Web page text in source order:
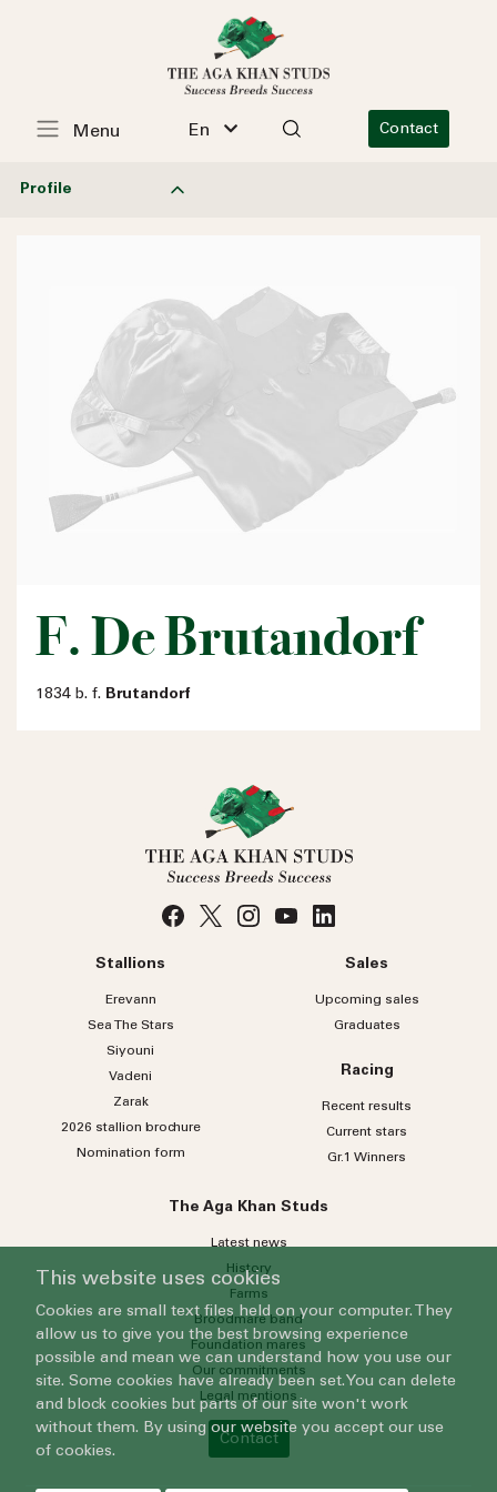
En Contact
Menu
Profile
F. De Brutandorf
1834 b. f. Brutandorf
Stallions
Erevann
Sea TheStars
Siyouni
Vadeni
Zarak
2026 stallion brochure
Nomination form
Sales
Upcoming sales
Graduates
Racing
Recent results
Current stars
Gr.1 Winners
The Aga Khan Studs
Latest news
History
Farms
Broodmare band
Foundation mares
Our commitments
Legal mentions
Contact
This website uses cookies
Cookies are small text files held on your computer. They
allow us to give you the best browsing experience
possible and mean we can understand how you use our
site. Some cookies have already been set. You can delete
and block cookies but parts of our site won't work
without them. By using our website you accept our use
of cookies.